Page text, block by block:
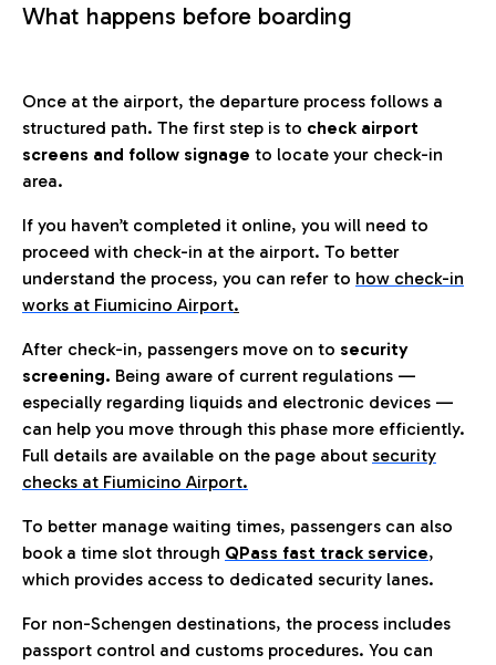
What happens before boarding
Once at the airport, the departure process follows a
structured path. The first step is to check airport
screens and follow signage to locate your check-in
area.
If you haven’t completed it online, you will need to
proceed with check-in at the airport. To better
understand the process, you can refer to how check-in
works at Fiumicino Airport.
After check-in, passengers move on to security
screening. Being aware of current regulations —
especially regarding liquids and electronic devices —
can help you move through this phase more efficiently.
Full details are available on the page about security
checks at Fiumicino Airport.
To better manage waiting times, passengers can also
book a time slot through QPass fast track service,
which provides access to dedicated security lanes.
For non-Schengen destinations, the process includes
passport control and customs procedures. You can